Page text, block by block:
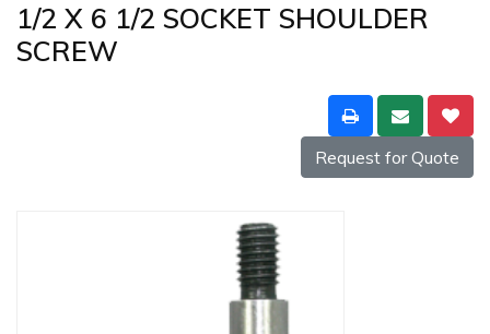
1/2 X 6 1/2 SOCKET SHOULDER
SCREW
Request for Quote